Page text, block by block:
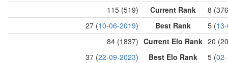
115 (519) Current Rank
8
27 (10-06-2019) Best Rank 5 (
84 (1837) Current Elo Rank 20
37 (22-09-2023) Best Elo Rank 5 (